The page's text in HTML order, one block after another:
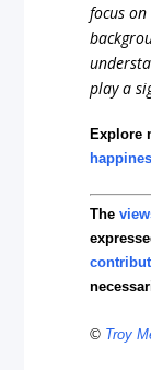
focus
play a
Explore
The
© Troy